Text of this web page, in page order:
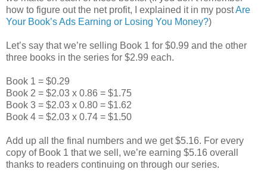
how to figure out the net profit, I explained it in my postAre
Your Book’s Ads Earning or Losing You Money?)
Let’s say that we’re selling Book 1 for $0.99 and the other
three books in the series for $2.99 each.
Book 1 = $0.29
Book 2 = $2.03 x 0.86 = $1.75
Book 3 = $2.03 x 0.80 = $1.62
Book 4 = $2.03 x 0.74 = $1.50
Add up all the final numbers and we get $5.16. For every
copy of Book 1 that we sell, we’re earning $5.16 overall
thanks to readers continuing on through our series.